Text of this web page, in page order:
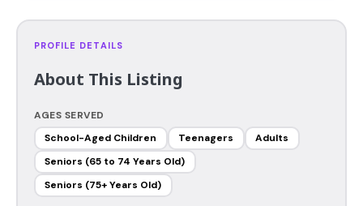
PROFILE DETAILS
About This Listing
AGES SERVED
School-Aged Children
Teenagers
Adults
Seniors (65 to 74 Years Old)
Seniors (75+ Years Old)